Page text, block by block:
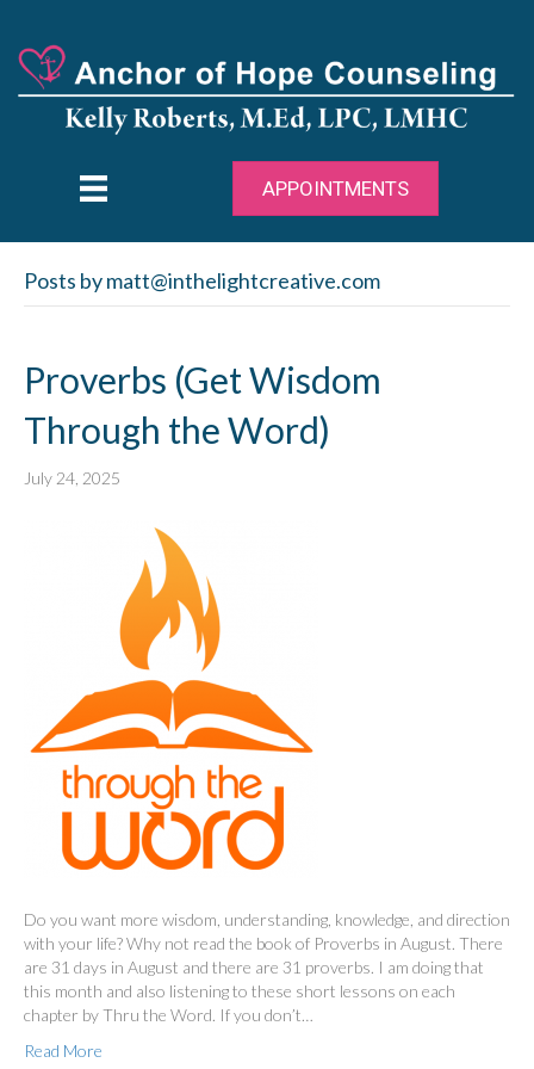
APPOINTMENTS
Posts by matt@inthelightcreative.com
Proverbs (Get Wisdom
Through the Word)
July 24, 2025
Do you want more wisdom, understanding, knowledge, and direction
with your life? Why not read the book of Proverbs in August. There
are 31 days in August and there are 31 proverbs. I am doing that
this month and also listening to these short lessons on each
chapter by Thru the Word. If you don’t…
Read More